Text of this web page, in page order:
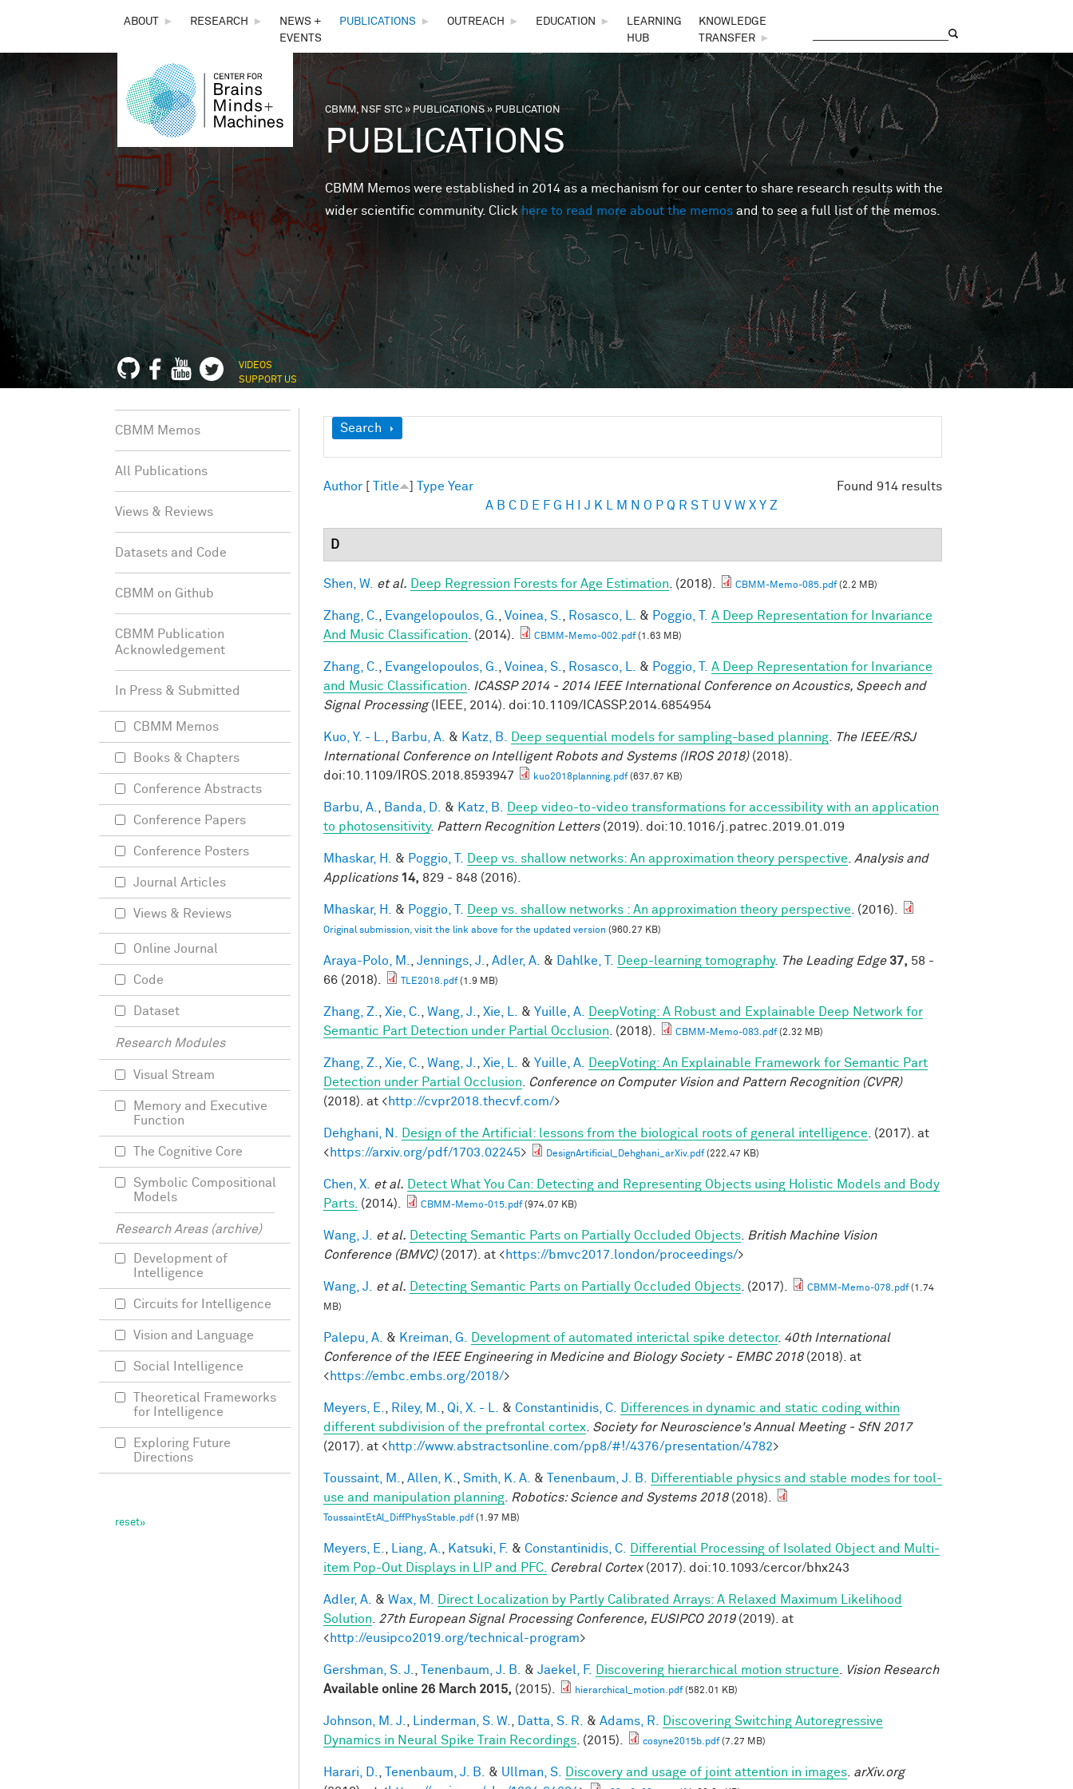
THE
CENTER
FOR
BRAINS,
MINDS &
MACHINES
ABOUT ► RESEARCH ►
NEWS +
EVENTS
PUBLICATIONS ► OUTREACH ► EDUCATION ►
LEARNING
HUB
KNOWLEDGE
TRANSFER
►
You are here
CBMM, NSF STC»PUBLICATIONS» PUBLICATION
PUBLICATIONS
CBMM Memos were established in 2014 as a mechanism for our center to share research results with the
wider scientific community. Clickhere to read more about the memos and to see a full list of the memos.
VIDEOS
SUPPORT US
Show
Search
Found 914 results
Author [ Title ] Type Year
A B C D E F G H J K M N O P Q R S T U V W X Y Z
D
Shen, W. et al. Deep Regression Forests for Age Estimation . (2018). CBMM-Memo-085.pdf(2.2 MB)
Zhang, C. Evangelopoulos, G. Voinea, S. Rosasco, L. & Poggio, T. A Deep Representation for Invariance
And Music Classification . (2014). CBMM-Memo-002.pdf(1.63 MB)
Zhang, C. Evangelopoulos, G. Voinea, S. Rosasco, L. & Poggio, T. A Deep Representation for Invariance
and Music Classification
ICASSP 2014 - 2014 IEEE International Conference on Acoustics, Speech and
Signal Processing(IEEE, 2014). doi:10.1109/ICASSP.2014.6854954
Kuo, Y. - L. Barbu, A. & Katz, B. Deep sequential models for sampling-based planning
The IEEE/RSJ
International Conference on Intelligent Robots and Systems (IROS 2018)(2018).
doi:10.1109/IROS.2018.8593947
kuo2018planning.pdf(637.67 KB)
Barbu, A. Banda, D. & Katz, B.
Deep video-to-video transformations for accessibility with an application
to photosensitivity. Pattern Recognition Letters(2019). doi:10.1016/j.patrec.2019.01.019
Mhaskar, H. & Poggio, T. Deep vs. shallow networks: An approximation theory perspective
Analysis and
Applications 14, 829 - 848 (2016).
Mhaskar, H. & Poggio, T. Deep vs. shallow networks : An approximation theory perspective . (2016).
Original submission, visit the link above for the updated version (960.27 KB)
Araya-Polo, M. Jennings, J. Adler, A. & Dahlke, T. Deep-learning tomography. The Leading Edge 37, 58 -
66 (2018).
TLE2018.pdf(1.9 MB)
Zhang, Z. Xie, C. Wang, J. Xie, L. & Yuille, A.
DeepVoting: A Robust and Explainable Deep Network for
Semantic Part Detection under Partial Occlusion . (2018). CBMM-Memo-083.pdf(2.32 MB)
Zhang, Z. Xie, C. Wang, J. Xie, L. & Yuille, A.
DeepVoting: An Explainable Framework for Semantic Part
Detection under Partial Occlusion
Conference on Computer Vision and Pattern Recognition (CVPR)
(2018). at <http://cvpr2018.thecvf.com/>
Dehghani, N. Design of the Artificial: lessons from the biological roots of general intelligence . (2017). at
<https://arxiv.org/pdf/1703.02245> DesignArtificial_Dehghani_arXiv.pdf(222.47 KB)
Chen, X. et al. Detect What You Can: Detecting and Representing Objects using Holistic Models and Body
Parts. (2014). CBMM-Memo-015.pdf(974.07 KB)
Wang, J. et al. Detecting Semantic Parts on Partially Occluded Objects
British Machine Vision
Conference (BMVC)(2017). at <https://bmvc2017.london/proceedings/>
Wang, J. et al. Detecting Semantic Parts on Partially Occluded Objects . (2017). CBMM-Memo-078.pdf(1.74
MB)
Palepu, A. & Kreiman, G. Development of automated interictal spike detector. 40th International
Conference of the IEEE Engineering in Medicine and Biology Society - EMBC 2018(2018). at
<https://embc.embs.org/2018/>
Meyers, E. Riley, M. Qi, X. - L. & Constantinidis, C.
Differences in dynamic and static coding within
different subdivision of the prefrontal cortex Society for Neuroscience's Annual Meeting - SfN 2017
(2017). at <http://www.abstractsonline.com/pp8/#!/4376/presentation/4782>
Toussaint, M. Allen, K. Smith, K. A. & Tenenbaum, J. B.
Differentiable physics and stable modes for tool-
use and manipulation planning
Robotics: Science and Systems 2018(2018).
ToussaintEtAl_DiffPhysStable.pdf(1.97 MB)
Meyers, E. Liang, A. Katsuki, F. & Constantinidis, C.
Differential Processing of Isolated Object and Multi-
item Pop-Out Displays in LIP and PFC.
Cerebral Cortex(2017). doi:10.1093/cercor/bhx243
Adler, A. & Wax, M.
Direct Localization by Partly Calibrated Arrays: A Relaxed Maximum Likelihood
Solution
27th European Signal Processing Conference, EUSIPCO 2019(2019). at
<http://eusipco2019.org/technical-program>
Gershman, S. J. Tenenbaum, J. B. & Jaekel, F. Discovering hierarchical motion structure
Vision Research
Available online 26 March 2015, (2015). hierarchical_motion.pdf(582.01 KB)
Johnson, M. J. Linderman, S. W. Datta, S. R. & Adams, R.
Discovering Switching Autoregressive
Dynamics in Neural Spike Train Recordings . (2015). cosyne2015b.pdf(7.27 MB)
Harari, D. Tenenbaum, J. B. & Ullman, S. Discovery and usage of joint attention in images arXiv.org
CBMM Memos
All Publications
Views & Reviews
Datasets and Code
CBMM on Github
CBMM Publication
Acknowledgement
In Press & Submitted
CBMM Memos
Books & Chapters
Conference Abstracts
Conference Papers
Conference Posters
Journal Articles
Views & Reviews
Online Journal
Code
Dataset
Research Modules
Visual Stream
Memory and Executive
Function
The Cognitive Core
Symbolic Compositional
Models
Research Areas (archive)
Development of
Intelligence
Circuits for Intelligence
Vision and Language
Social Intelligence
Theoretical Frameworks
for Intelligence
Exploring Future
Directions